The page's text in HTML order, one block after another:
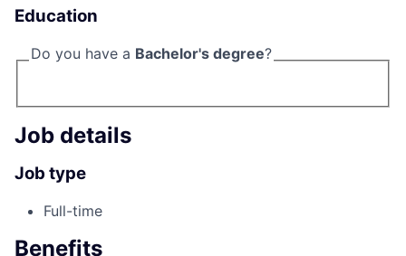
Education
Do you have a Bachelor's degree?
Job details
Job type
Full-time
Benefits